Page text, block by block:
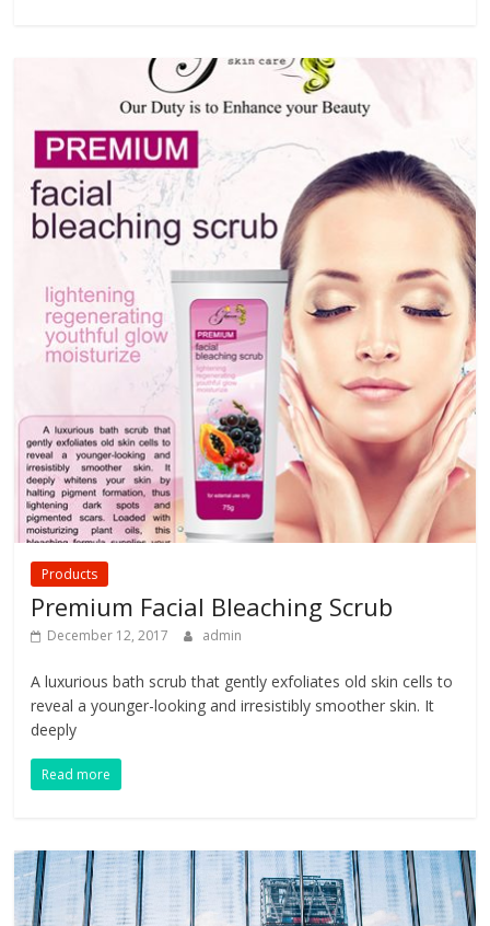
Products
Premium Facial Bleaching Scrub
December 12, 2017 admin
A luxurious bath scrub that gently exfoliates old skin cells to
reveal a younger-looking and irresistibly smoother skin. It
deeply
Read more